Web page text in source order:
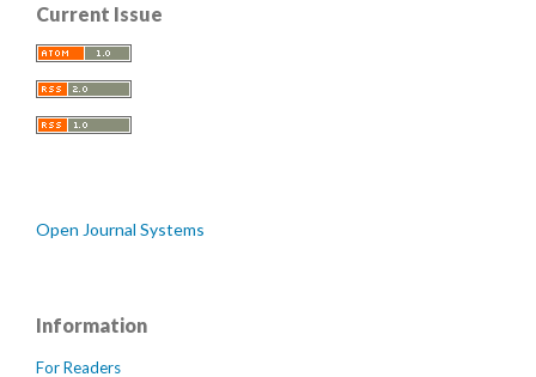
Current Issue
Open Journal Systems
Information
For Readers